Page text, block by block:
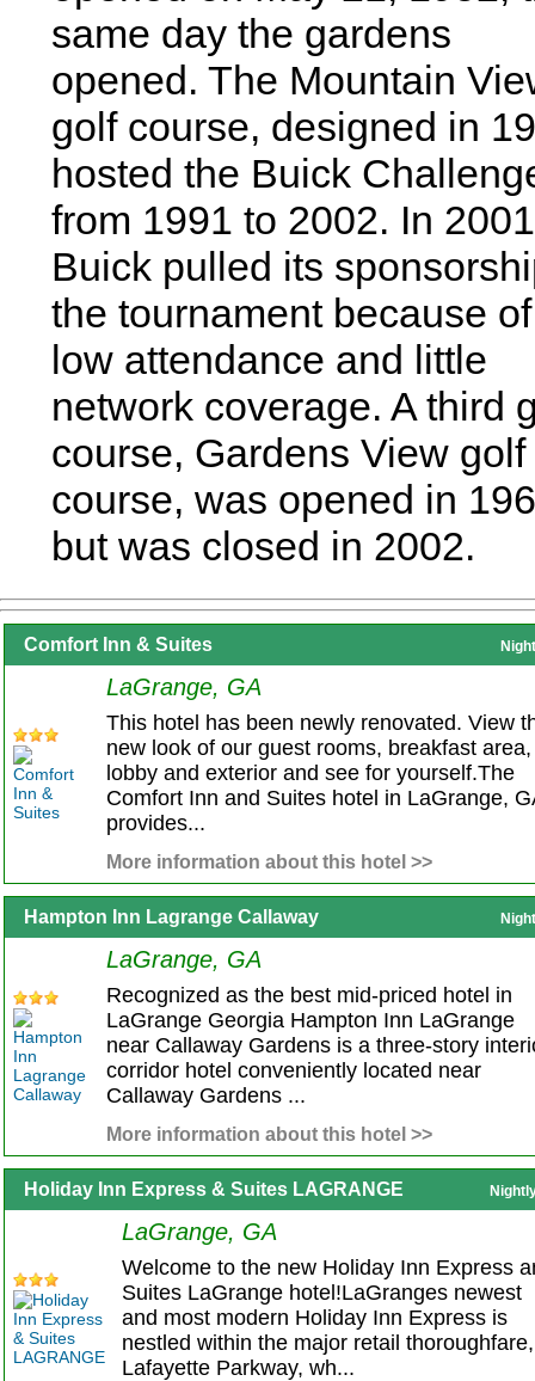
same day the gardens
opened. The Mountain
golf course, designed in
hosted the Buick
from 1991 to 2002. In
Buick pulled its
the tournament because of
low attendance and little
network coverage. A third
course, Gardens View golf
course, was opened in
but was closed in 2002.
Comfort Inn & Suites
LaGrange, GA
This hotel has been newly renovated. View
new look of our guest rooms, breakfast area,
lobby and exterior and see for yourself.The
Comfort Inn and Suites hotel in LaGrange,
provides...
More information about this hotel >>
Hampton Inn Lagrange Callaway
LaGrange, GA
Recognized as the best mid-priced hotel in
LaGrange Georgia Hampton Inn LaGrange
near Callaway Gardens is a three-story
corridor hotel conveniently located near
Callaway Gardens ...
More information about this hotel >>
Holiday Inn Express & Suites LAGRANGE
LaGrange, GA
Welcome to the new Holiday Inn Express
Suites LaGrange hotel!LaGranges newest
and most modern Holiday Inn Express is
nestled within the major retail thoroughfare,
Lafayette Parkway, wh...